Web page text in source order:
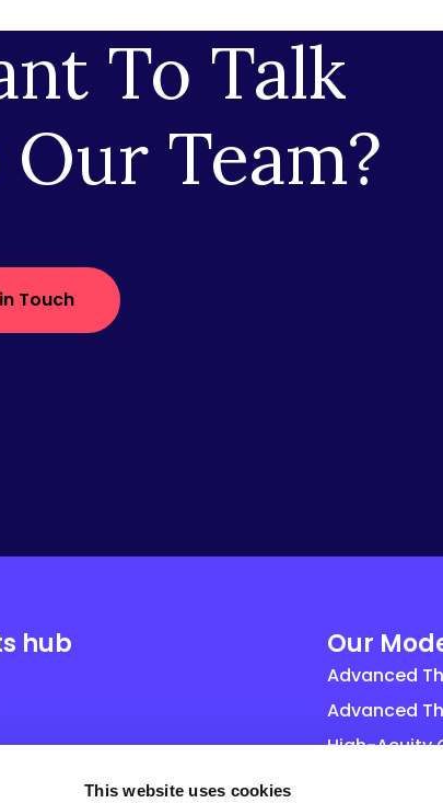
This website uses cookies
To Talk
Our Team?
Touch
hub Our
Advanced
Advanced
High-Acuity